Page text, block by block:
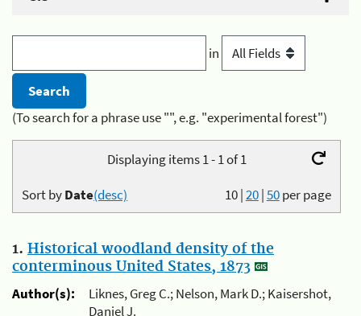
in
(To search for a phrase use "", e.g. "experimental forest")
Displaying items 1 - 1 of 1
10|20|50per page
Sort byDate(desc)
1. Historical woodland density of the
conterminous United States, 1873
Author(s):
Liknes, Greg C.; Nelson, Mark D.; Kaisershot,
Daniel J.